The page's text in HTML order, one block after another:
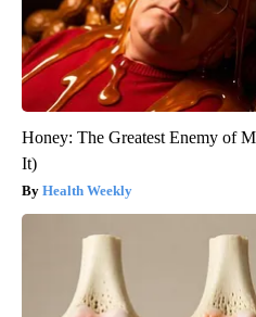
Honey: The Greatest Enemy of
It)
Health Weekly